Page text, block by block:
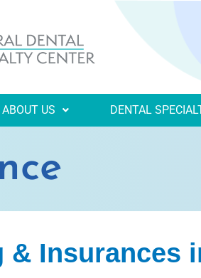
ABOUT US DENTAL
& Insurances